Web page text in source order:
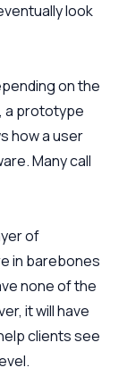
look
on the
a prototype
how a user
Many call
of
in barebones
none of the
it will have
clients see